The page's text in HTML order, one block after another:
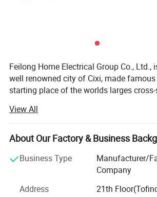
Feilong Home Electrical Group Co., Ltd.,
well renowned city of Cixi, made
starting place of the worlds larges
earned a fabulous reputation with both
international markets.
First established in 1995, it very quickly
through the Chinese market thanks to
and product quality as well as keeping
deservedly emerged into the global
View All
About Our Factory & Business
Business Type
Manufacturer/
Company
Address
21th